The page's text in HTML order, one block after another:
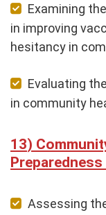
Examining
in improving
hesitancy in
Evaluating
in community
Assessing